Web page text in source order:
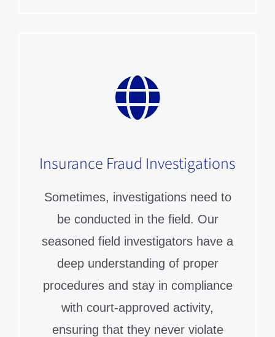
Insurance Fraud Investigations
Sometimes, investigations need to
be conducted in the field. Our
seasoned field investigators have a
deep understanding of proper
procedures and stay in compliance
with court-approved activity,
ensuring that they never violate